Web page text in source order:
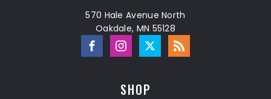
570 Hale Avenue North
Oakdale, MN 55128
SHOP